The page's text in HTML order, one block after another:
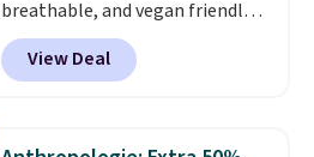
breathable, and vegan friendly.
They feature a slip on design
with a logo accent and a solid
pattern, and they work well for
They list for $19.99, and
View Deal